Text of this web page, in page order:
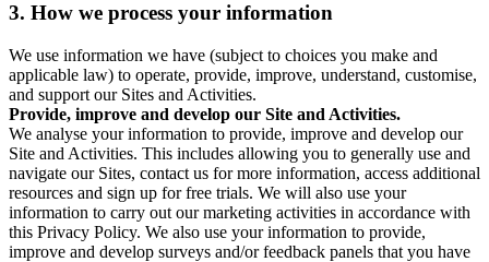
3. How we process your information
We use information we have (subject to choices you make and
applicable law) to operate, provide, improve, understand, customise,
and support our Sites and Activities.
Provide, improve and develop our Site and Activities.
We analyse your information to provide, improve and develop our
Site and Activities. This includes allowing you to generally use and
navigate our Sites, contact us for more information, access additional
resources and sign up for free trials. We will also use your
information to carry out our marketing activities in accordance with
this Privacy Policy. We also use your information to provide,
improve and develop surveys and/or feedback panels that you have